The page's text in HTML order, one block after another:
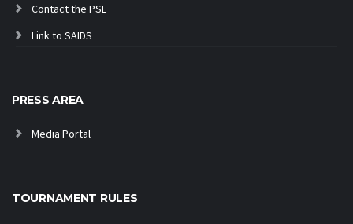
Contact the PSL
Link to SAIDS
PRESS AREA
Media Portal
TOURNAMENT RULES